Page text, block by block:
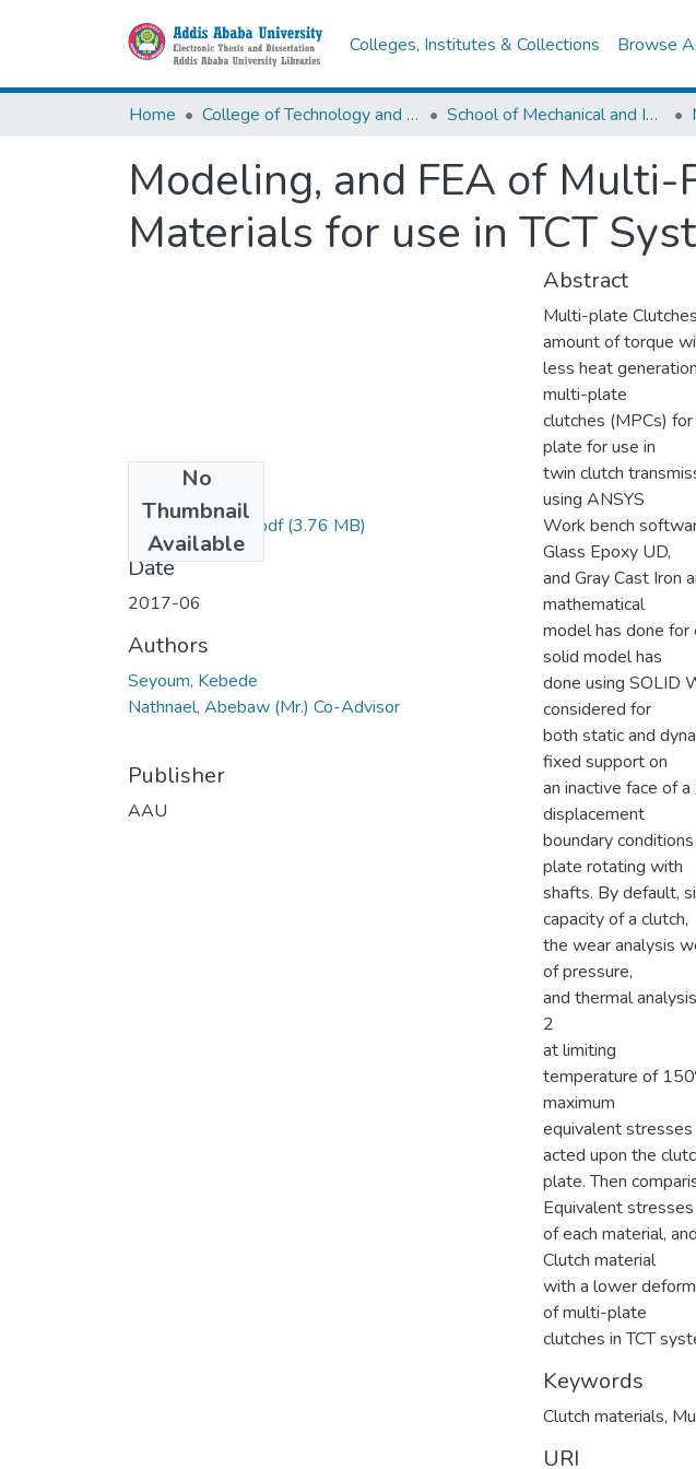
Colleges, Institutes & Collections Browse
Home College of Technology and Built Environment School of Mechanical and Industrial Engineering
Modeling, and FEA of
Materials for use in TCT
No
Thumbnail
Available
Seyoum Kebede.pdf(3.76 MB)
Date
2017-06
Authors
Seyoum, Kebede
Nathnael, Abebaw (Mr.) Co-Advisor
Publisher
AAU
Abstract
Multi-plate
amount of torque
less heat
multi-plate
clutches (MPCs)
plate for use in
twin clutch
using ANSYS
Work bench
Glass Epoxy UD,
and Gray Cast Iron
mathematical
model has done for
solid model has
done using SOLID
considered for
both static and
fixed support on
an inactive face of
displacement
boundary
plate rotating with
shafts. By default,
capacity of a clutch,
the wear analysis
of pressure,
and thermal
2
at limiting
temperature of
maximum
equivalent
acted upon the
plate. Then
Equivalent stresses
of each material,
Clutch material
with a lower
of multi-plate
clutches in TCT
Keywords
Clutch materials,
URI